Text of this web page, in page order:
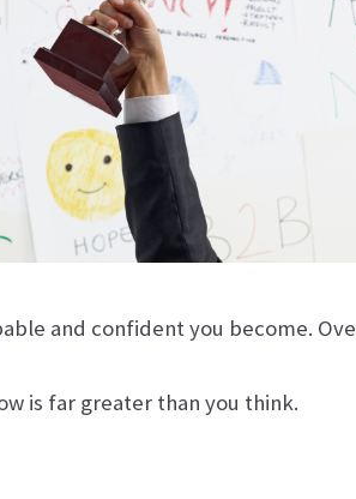
and confident you become.
is far greater than you think.